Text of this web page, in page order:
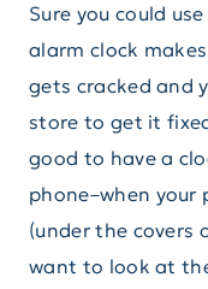
Sure you could
alarm clock
gets cracked and
store to get it
good to have a
phone–when your
(under the covers
want to look at